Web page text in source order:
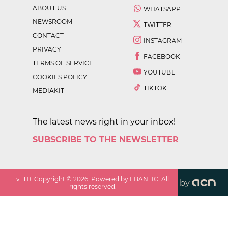
ABOUT US
NEWSROOM
CONTACT
PRIVACY
TERMS OF SERVICE
COOKIES POLICY
MEDIAKIT
WHATSAPP
TWITTER
INSTAGRAM
FACEBOOK
YOUTUBE
TIKTOK
The latest news right in your inbox!
SUBSCRIBE TO THE NEWSLETTER
v1.1.0. Copyright ©2026. Powered by EBANTIC. All
rights reserved.
by